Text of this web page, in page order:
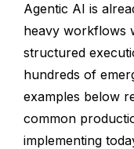
Agentic AI is
heavy workflows
structured
hundreds of
examples below
common
implementing